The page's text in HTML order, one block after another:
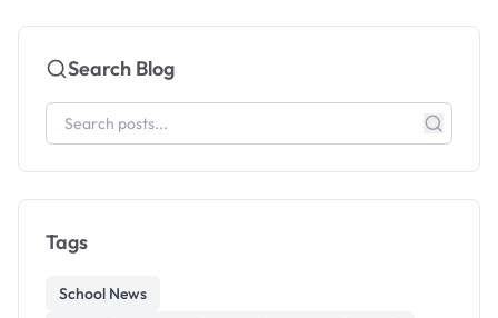
Search Blog
Tags
School News